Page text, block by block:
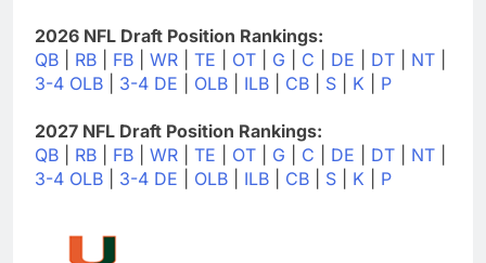
2026 NFL Draft Position Rankings:
QB
RB FB WR TE OT G C DE DT NT
3-4 OLB
3-4 DE OLB ILB CB S K P
2027 NFL Draft Position Rankings:
QB
RB FB WR TE OT G C DE DT NT
3-4 OLB
3-4 DE OLB ILB CB S K P